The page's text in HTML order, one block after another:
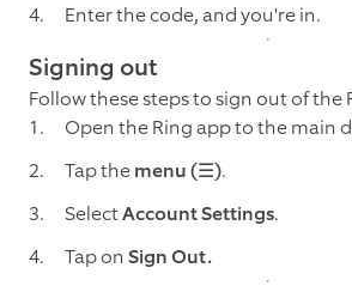
Enter the code, and you're in.
Signing out
Follow these steps to sign out of the
Open the Ring app to the main
Tap themenu (☰).
SelectAccount Settings.
Tap on Sign Out.